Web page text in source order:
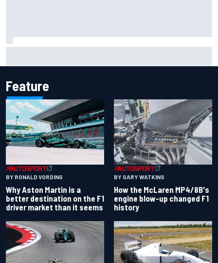
Feature
BY RONALD VORDING
Why Aston Martin is a
better destination on the F1
driver market than it seems
BY GARY WATKINS
How the McLaren MP4/8B's
engine blow-up changed F1
history